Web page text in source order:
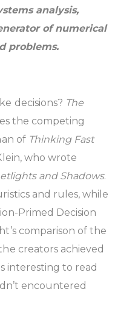
analysis,
of numerical
problems.
decisions? The
the competing
of Thinking Fast
who wrote
and Shadows.
and rules, while
Primed Decision
comparison of the
creators achieved
interesting to read
encountered